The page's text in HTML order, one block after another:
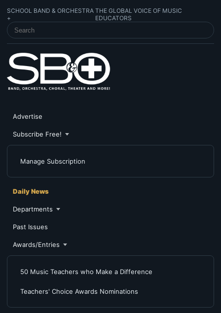
SCHOOL BAND & ORCHESTRA
+
THE GLOBAL VOICE OF MUSIC
EDUCATORS
SEARCH SCHOOL BAND & ORCHESTRA +
Advertise
Subscribe Free!
Manage Subscription
Daily News
Departments
Past Issues
Awards/Entries
50 Music Teachers who Make a Difference
Teachers' Choice Awards Nominations